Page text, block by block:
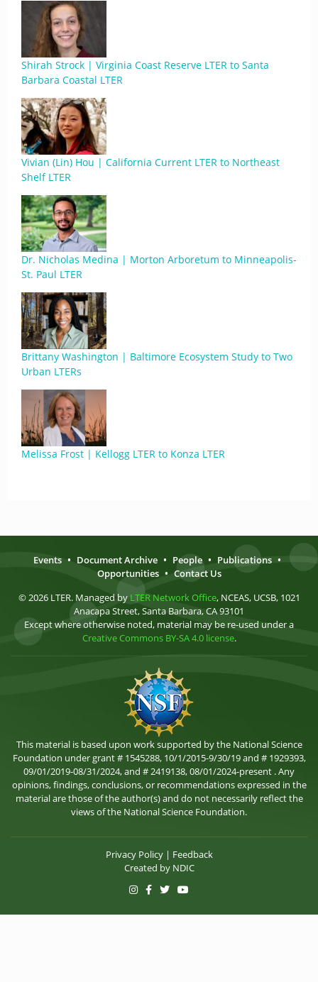
Shirah Strock | Virginia Coast Reserve LTER to Santa
Barbara Coastal LTER
Vivian (Lin) Hou | California Current LTER to Northeast
Shelf LTER
Dr. Nicholas Medina | Morton Arboretum to Minneapolis-
St. Paul LTER
Brittany Washington | Baltimore Ecosystem Study to Two
Urban LTERs
Melissa Frost | Kellogg LTER to Konza LTER
Events • Document Archive • People • Publications •
Opportunities • Contact Us
© 2026 LTER. Managed by LTER Network Office, NCEAS, UCSB, 1021
Anacapa Street, Santa Barbara, CA 93101
Except where otherwise noted, material may be re-used under a
Creative Commons BY-SA 4.0 license.
This material is based upon work supported by the National Science
Foundation under grant # 1545288, 10/1/2015-9/30/19 and # 1929393,
09/01/2019-08/31/2024, and # 2419138, 08/01/2024-present . Any
opinions, findings, conclusions, or recommendations expressed in the
material are those of the author(s) and do not necessarily reflect the
views of the National Science Foundation.
Privacy Policy| Feedback
Created by NDIC